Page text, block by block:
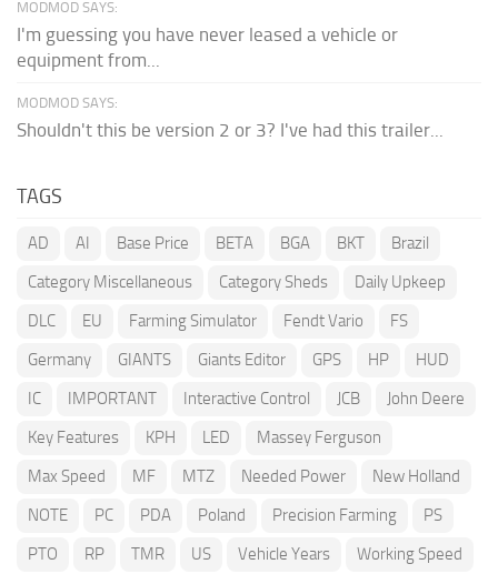
MODMOD SAYS:
I'm guessing you have never leased a vehicle or
equipment from...
MODMOD SAYS:
Shouldn't this be version 2 or 3? I've had this trailer...
TAGS
AD AI Base Price BETA BGA BKT
Brazil
Category Miscellaneous
Category Sheds
Daily Upkeep
DLC
EU Farming Simulator Fendt Vario
FS
Germany
GIANTS Giants Editor GPS HP
HUD
IC
IMPORTANT Interactive Control JCB
John Deere
Key Features
KPH LED
Massey Ferguson
Max Speed
MF MTZ Needed Power
New Holland
NOTE
PC PDA Poland Precision Farming
PS
PTO
RP TMR US Vehicle Years Working Speed